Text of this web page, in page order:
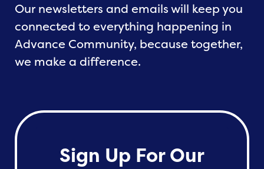
Our newsletters and emails will keep you
connected to everything happening in
Advance Community, because together,
we make a difference.
Sign Up For Our